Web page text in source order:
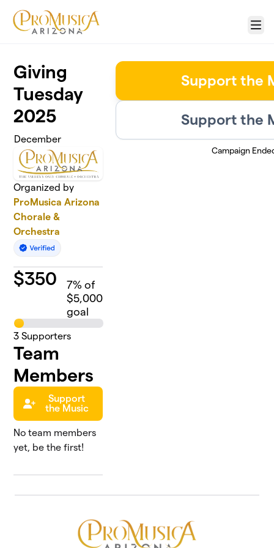
Menu
Giving
Tuesday
2025
December
Organized by
ProMusica Arizona
Chorale &
Orchestra
$350 7% of
$5,000
goal
3 Supporters
Team
Members
Support
the Music
No team members
yet, be the first!
Support the
Support the
Campaign